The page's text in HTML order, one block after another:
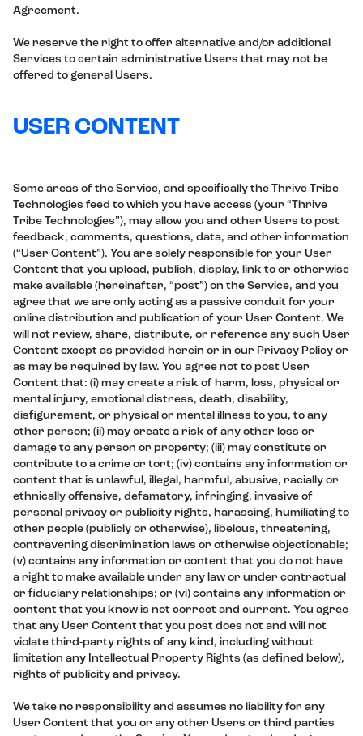
Agreement.
We reserve the right to offer alternative and/or additional
Services to certain administrative Users that may not be
offered to general Users.
USER CONTENT
Some areas of the Service, and specifically the Thrive Tribe
Technologies feed to which you have access (your “Thrive
Tribe Technologies”), may allow you and other Users to post
feedback, comments, questions, data, and other information
(“User Content”). You are solely responsible for your User
Content that you upload, publish, display, link to or otherwise
make available (hereinafter, “post”) on the Service, and you
agree that we are only acting as a passive conduit for your
online distribution and publication of your User Content. We
will not review, share, distribute, or reference any such User
Content except as provided herein or in our Privacy Policy or
as may be required by law. You agree not to post User
Content that: (i) may create a risk of harm, loss, physical or
mental injury, emotional distress, death, disability,
disfigurement, or physical or mental illness to you, to any
other person; (ii) may create a risk of any other loss or
damage to any person or property; (iii) may constitute or
contribute to a crime or tort; (iv) contains any information or
content that is unlawful, illegal, harmful, abusive, racially or
ethnically offensive, defamatory, infringing, invasive of
personal privacy or publicity rights, harassing, humiliating to
other people (publicly or otherwise), libelous, threatening,
contravening discrimination laws or otherwise objectionable;
(v) contains any information or content that you do not have
a right to make available under any law or under contractual
or fiduciary relationships; or (vi) contains any information or
content that you know is not correct and current. You agree
that any User Content that you post does not and will not
violate third-party rights of any kind, including without
limitation any Intellectual Property Rights (as defined below),
rights of publicity and privacy.
We take no responsibility and assumes no liability for any
User Content that you or any other Users or third parties